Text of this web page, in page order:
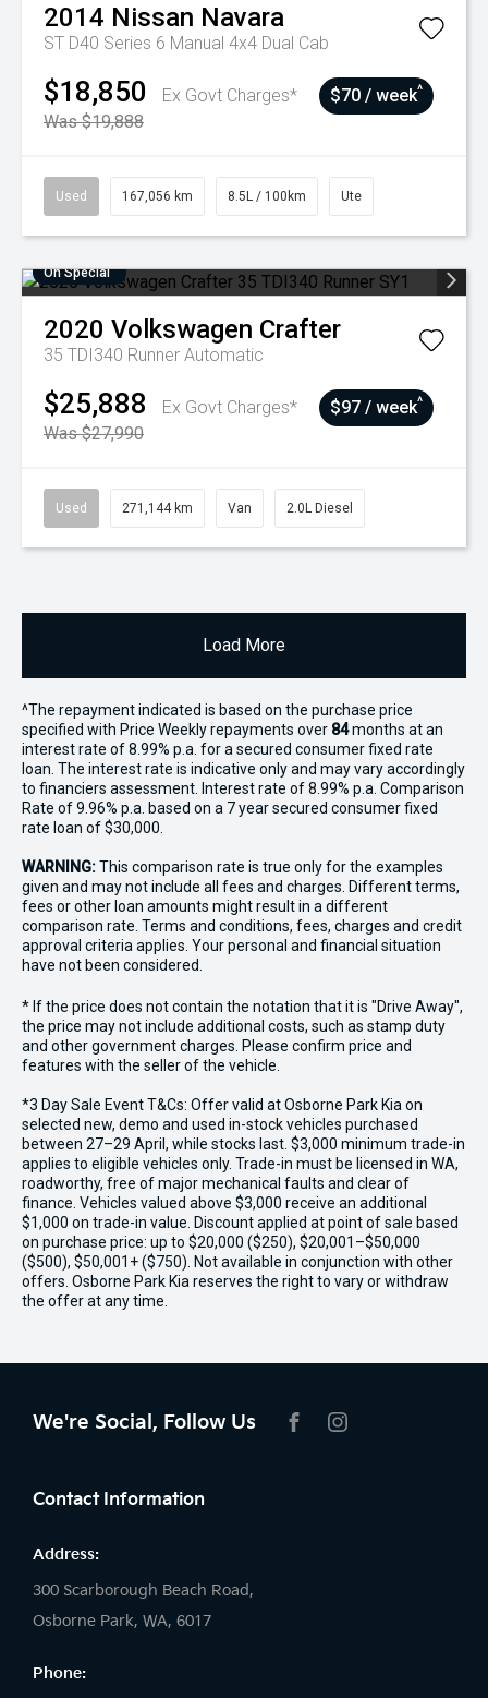
2014 Nissan Navara
ST D40 Series 6 Manual 4x4 Dual Cab
$18,850
Ex Govt Charges*
Was $19,888
$70 / week^
Used 167,056 km 8.5L / 100km Ute
On Special
2020 Volkswagen Crafter
35 TDI340 Runner Automatic
$25,888
Ex Govt Charges*
Was $27,990
$97 / week^
Used 271,144 km Van 2.0L Diesel
Load More
^The repayment indicated is based on the purchase price
specified with Price Weekly repayments over 84months at an
interest rate of 8.99% p.a. for a secured consumer fixed rate
loan. The interest rate is indicative only and may vary accordingly
to financiers assessment. Interest rate of 8.99% p.a. Comparison
Rate of 9.96% p.a. based on a 7 year secured consumer fixed
rate loan of $30,000.
WARNING:This comparison rate is true only for the examples
given and may not include all fees and charges. Different terms,
fees or other loan amounts might result in a different
comparison rate. Terms and conditions, fees, charges and credit
approval criteria applies. Your personal and financial situation
have not been considered.
* If the price does not contain the notation that it is "Drive Away",
the price may not include additional costs, such as stamp duty
and other government charges. Please confirm price and
features with the seller of the vehicle.
*3 Day Sale Event T&Cs: Offer valid at Osborne Park Kia on
selected new, demo and used in-stock vehicles purchased
between 27–29 April, while stocks last. $3,000 minimum trade-in
applies to eligible vehicles only. Trade-in must be licensed in WA,
roadworthy, free of major mechanical faults and clear of
finance. Vehicles valued above $3,000 receive an additional
$1,000 on trade-in value. Discount applied at point of sale based
on purchase price: up to $20,000 ($250), $20,001–$50,000
($500), $50,001+ ($750). Not available in conjunction with other
offers. Osborne Park Kia reserves the right to vary or withdraw
the offer at any time.
We're Social, Follow Us
Contact Information
Address:
300 Scarborough Beach Road,
Osborne Park, WA, 6017
Phone: